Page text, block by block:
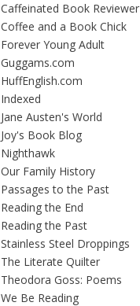
Caffeinated Book Reviewer
Coffee and a Book Chick
Forever Young Adult
Guggams.com
HuffEnglish.com
Indexed
Jane Austen's World
Joy's Book Blog
Nighthawk
Our Family History
Passages to the Past
Reading the End
Reading the Past
Stainless Steel Droppings
The Literate Quilter
Theodora Goss: Poems
We Be Reading